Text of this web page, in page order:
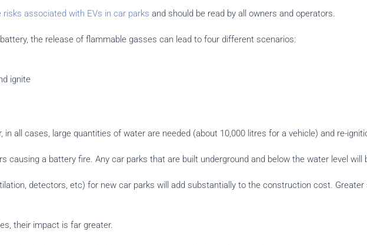
associated with EVs in car parks and should be read by all owners and operators.
the release of flammable gasses can lead to four different scenarios:
ignite
all cases, large quantities of water are needed (about 10,000 litres for a vehicle) and re-
causing a battery fire. Any car parks that are built underground and below the water level will
detectors, etc) for new car parks will add substantially to the construction cost. Greater
their impact is far greater.